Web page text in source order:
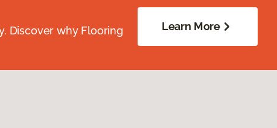
Discover why Flooring
Learn More